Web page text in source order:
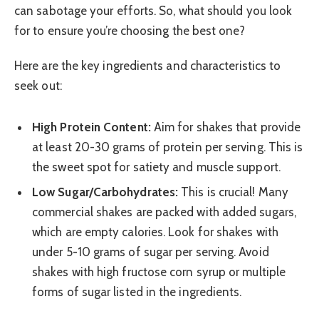
can sabotage your efforts. So, what should you look
for to ensure you’re choosing the best one?
Here are the key ingredients and characteristics to
seek out:
High Protein Content:Aim for shakes that provide
at least 20-30 grams of protein per serving. This is
the sweet spot for satiety and muscle support.
Low Sugar/Carbohydrates: This is crucial! Many
commercial shakes are packed with added sugars,
which are empty calories. Look for shakes with
under 5-10 grams of sugar per serving. Avoid
shakes with high fructose corn syrup or multiple
forms of sugar listed in the ingredients.